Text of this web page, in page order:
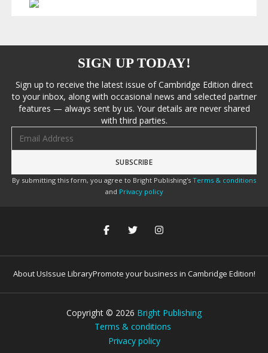
SIGN UP TODAY!
Sign up to receive the latest issue of Cambridge Edition direct
to your inbox, along with occasional news and selected partner
features — always sent by us. Your details are never shared
with third parties.
By submitting this form, you agree to Bright Publishing's Terms & conditions
and Privacy policy
About UsIssue LibraryPromote your business in Cambridge Edition!
Copyright © 2026 Bright Publishing
Terms & conditions
Privacy policy